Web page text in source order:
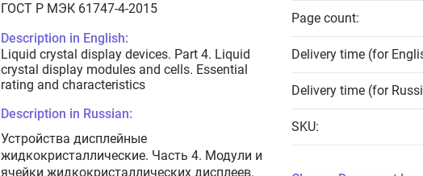
ГОСТ Р МЭК 61747-4-2015
Description in English:
Liquid crystal display devices. Part 4. Liquid
crystal display modules and cells. Essential
rating and characteristics
Description in Russian:
Устройства дисплейные
жидкокристаллические. Часть 4. Модули и
ячейки жидкокристаллических дисплеев.
Page count:
Delivery time (for
Delivery time (for
SKU: